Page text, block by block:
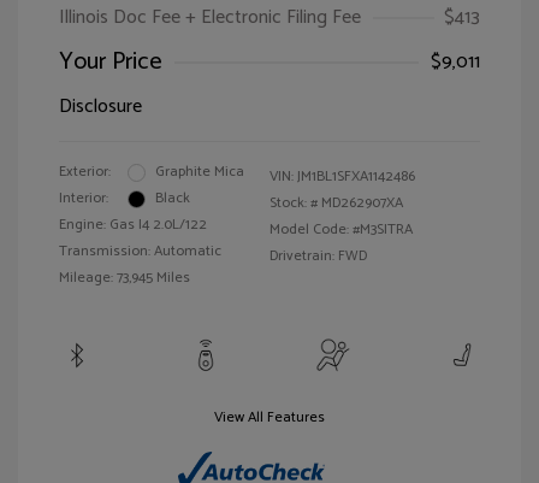
Illinois Doc Fee + Electronic Filing Fee
$413
Your Price
$9,011
Disclosure
Exterior:
Graphite Mica
Interior:
Black
Engine: Gas I4 2.0L/122
Transmission: Automatic
Mileage: 73,945 Miles
VIN:JM1BL1SFXA1142486
Stock: # MD262907XA
Model Code: #M3SITRA
Drivetrain: FWD
View All Features